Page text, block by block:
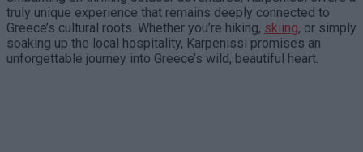
truly unique experience that remains deeply connected to
Greece’s cultural roots. Whether you’re hiking, skiing, or simply
soaking up the local hospitality, Karpenissi promises an
unforgettable journey into Greece’s wild, beautiful heart.